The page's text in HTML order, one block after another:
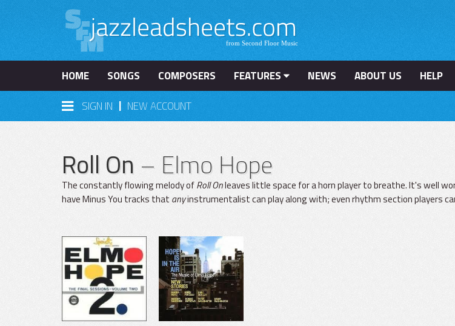
HOME SONGS COMPOSERS FEATURES NEWS ABOUT US HELP
SIGN IN | NEW ACCOUNT
Roll On – Elmo Hope
The constantly flowing melody ofRoll Onleaves little space for a horn player to breathe. It's well
have Minus You tracks that anyinstrumentalist can play along with; even rhythm section players